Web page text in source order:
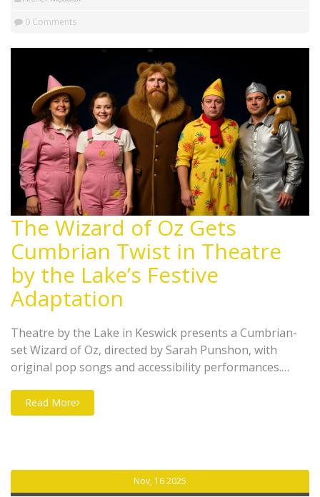
0 Comments
The Wizard of Oz Gets
Cumbrian Twist in Theatre
by the Lake’s Festive
Adaptation
Theatre by the Lake in Keswick presents a Cumbrian-
set Wizard of Oz, directed by Sarah Punshon, with
original pop songs and accessibility performances.
Read More
Nov, 16 2025